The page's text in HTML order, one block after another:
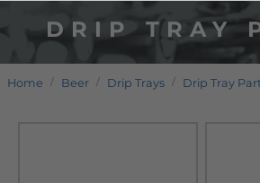
DRIP TRAY
Home Beer Drip Trays Drip Tray